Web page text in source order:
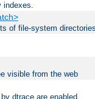
indexes.
of file-system
visible from the web
dtrace are enabled.